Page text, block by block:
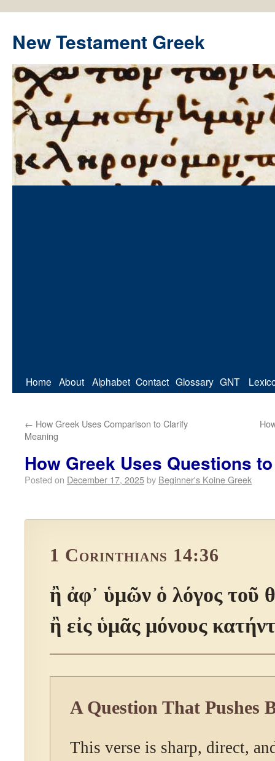
New Testament Greek
Home About Alphabet Contact Glossary GNT
← How Greek Uses Comparison to Clarify
Meaning
How Greek Uses Questions
Posted on December 17, 2025by Beginner's Koine Greek
1 Corinthians 14:36
ἢ ἀφ᾽ ὑμῶν ὁ λόγος τοῦ
ἢ εἰς ὑμᾶς μόνους
A Question That Pushes
This verse is sharp, direct,